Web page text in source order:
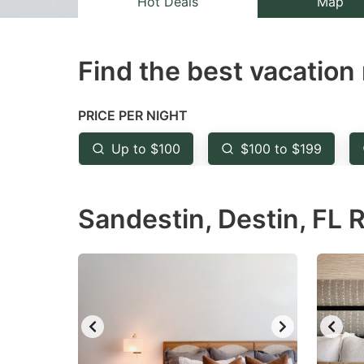
mark
to
get
the
shortcuts
Find the best vacation
PRICE PER NIGHT
Up to $100 $100 to $199
Sandestin, Destin, FL